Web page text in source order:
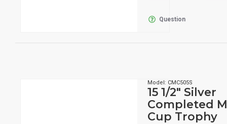
Question
Model: CMC505S
15 1/2″ Silver
Completed
Cup Trophy